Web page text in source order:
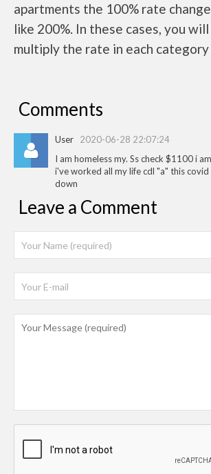
apartments the 100% rate
like 200%. In these cases, you
multiply the rate in each category
Comments
User 2020-06-28 22:07:24
I am homeless my. Ss check $1100 i
i've worked all my life cdl "a" this
down
Leave a Comment